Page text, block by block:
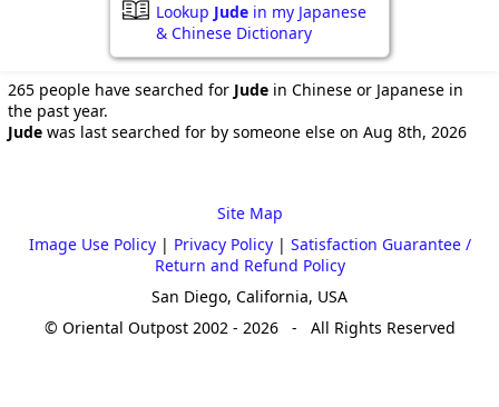
Lookup Jude in my Japanese
& Chinese Dictionary
265 people have searched for Jude in Chinese or Japanese in
the past year.
Jude was last searched for by someone else on Aug 8th, 2026
Site Map
Image Use Policy| Privacy Policy| Satisfaction Guarantee /
Return and Refund Policy
San Diego, California, USA
© Oriental Outpost 2002 - 2026 - All Rights Reserved